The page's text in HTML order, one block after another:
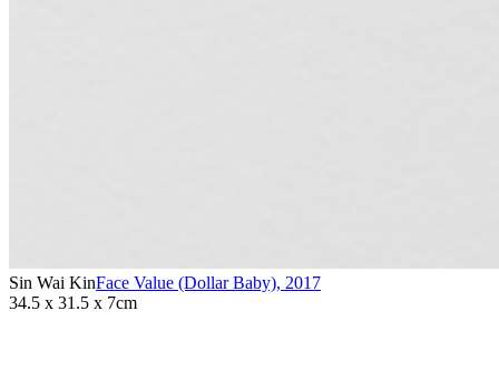
Sin Wai KinFace Value (Dollar Baby), 2017
34.5 x 31.5 x 7cm